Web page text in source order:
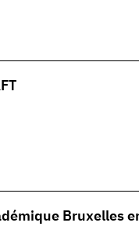
Bruxelles